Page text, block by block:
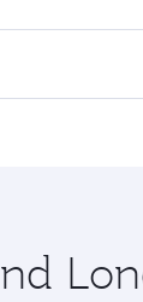
flying in
stop in